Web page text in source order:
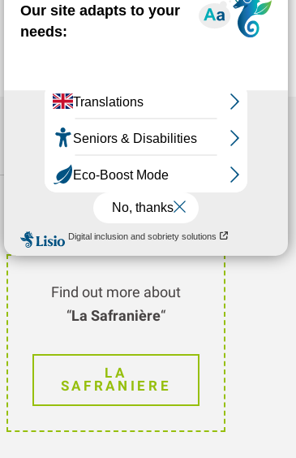
Find out more about
“La Safranière“
LA
SAFRANIERE